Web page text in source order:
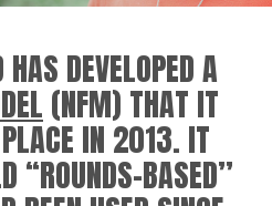
DEVELOPED A
(NFM) THAT IT
IN 2013. IT
“ROUNDS-BASED”